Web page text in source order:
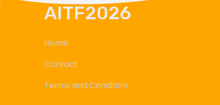
AITF2026
Home
Contact
Terms and Condition